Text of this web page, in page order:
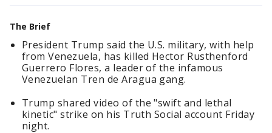
The Brief
President Trump said the U.S. military, with help
from Venezuela, has killed Hector Rusthenford
Guerrero Flores, a leader of the infamous
Venezuelan Tren de Aragua gang.
Trump shared video of the "swift and lethal
kinetic" strike on his Truth Social account Friday
night.